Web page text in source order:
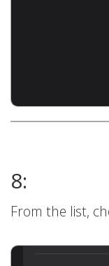
8:
From the list,